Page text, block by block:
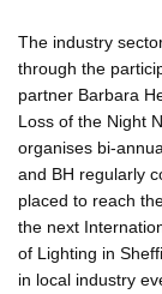
The industry
through the
partner Barbara
Loss of the Night
organises bi-
and BH regularly
placed to reach
the next
of Lighting in
in local industry